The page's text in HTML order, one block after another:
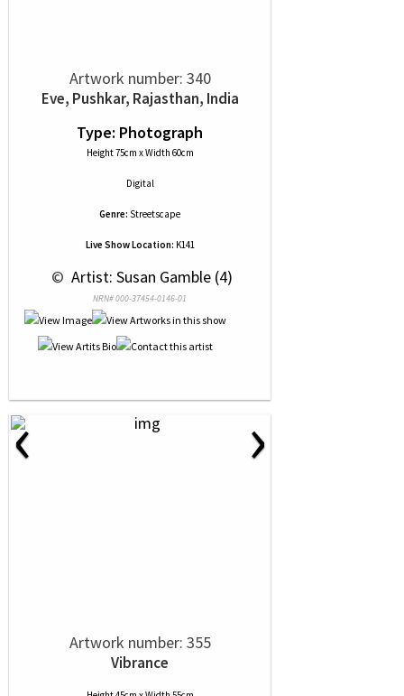
Artwork number: 340
Eve, Pushkar, Rajasthan, India
Type: Photograph
Height 75cm x Width 60cm
Digital
Genre: Streetscape
Live Show Location: K141
© Artist: Susan Gamble (4)
NRN# 000-37454-0146-01
‹ ›
Artwork number: 355
Vibrance